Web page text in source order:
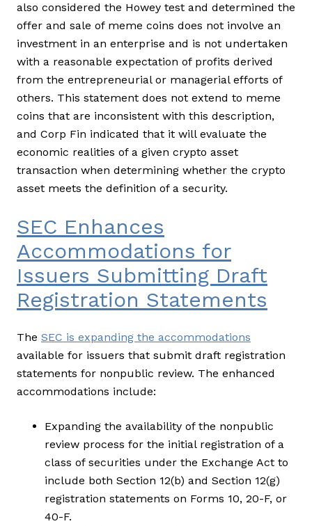
also considered the Howey test and determined the
offer and sale of meme coins does not involve an
investment in an enterprise and is not undertaken
with a reasonable expectation of profits derived
from the entrepreneurial or managerial efforts of
others. This statement does not extend to meme
coins that are inconsistent with this description,
and Corp Fin indicated that it will evaluate the
economic realities of a given crypto asset
transaction when determining whether the crypto
asset meets the definition of a security.
SEC Enhances
Accommodations for
Issuers Submitting Draft
Registration Statements
The SEC is expanding the accommodations
available for issuers that submit draft registration
statements for nonpublic review. The enhanced
accommodations include:
Expanding the availability of the nonpublic
review process for the initial registration of a
class of securities under the Exchange Act to
include both Section 12(b) and Section 12(g)
registration statements on Forms 10, 20-F, or
40-F.